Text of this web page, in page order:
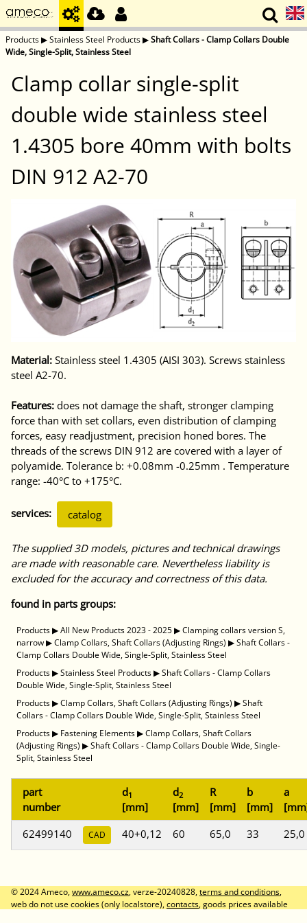
Products▶Stainless Steel Products▶Shaft Collars - Clamp Collars Double
Wide, Single-Split, Stainless Steel
Clamp collar single-split
double wide stainless steel
1.4305 bore 40mm with bolts
DIN 912 A2-70
Material: Stainless steel 1.4305 (AISI 303). Screws stainless
steel A2-70.
Features: does not damage the shaft, stronger clamping
force than with set collars, even distribution of clamping
forces, easy readjustment, precision honed bores. The
threads of the screws DIN 912 are covered with a layer of
polyamide. Tolerance b: +0.08mm -0.25mm . Temperature
range: -40°C to +175°C.
services: catalog
The supplied 3D models, pictures and technical drawings
are made with reasonable care. Nevertheless liability is
excluded for the accuracy and correctness of this data.
found in parts groups:
Products▶All New Products 2023 - 2025▶Clamping collars version S,
narrow▶Clamp Collars, Shaft Collars (Adjusting Rings) ▶Shaft Collars -
Clamp Collars Double Wide, Single-Split, Stainless Steel
Products▶Stainless Steel Products▶Shaft Collars - Clamp Collars
Double Wide, Single-Split, Stainless Steel
Products▶Clamp Collars, Shaft Collars (Adjusting Rings) ▶Shaft
Collars - Clamp Collars Double Wide, Single-Split, Stainless Steel
Products▶ Fastening Elements▶Clamp Collars, Shaft Collars
(Adjusting Rings) ▶Shaft Collars - Clamp Collars Double Wide, Single-
Split, Stainless Steel
part
number
d1
[mm]
d2
[mm]
R
[mm]
b
[mm]
a
62499140
CAD 40+0,12 60 65,0 33 25,0
© 2024 Ameco,www.ameco.cz, verze-20240828,terms and conditions,
web do not use cookies (only localstore),contacts, goods prices available